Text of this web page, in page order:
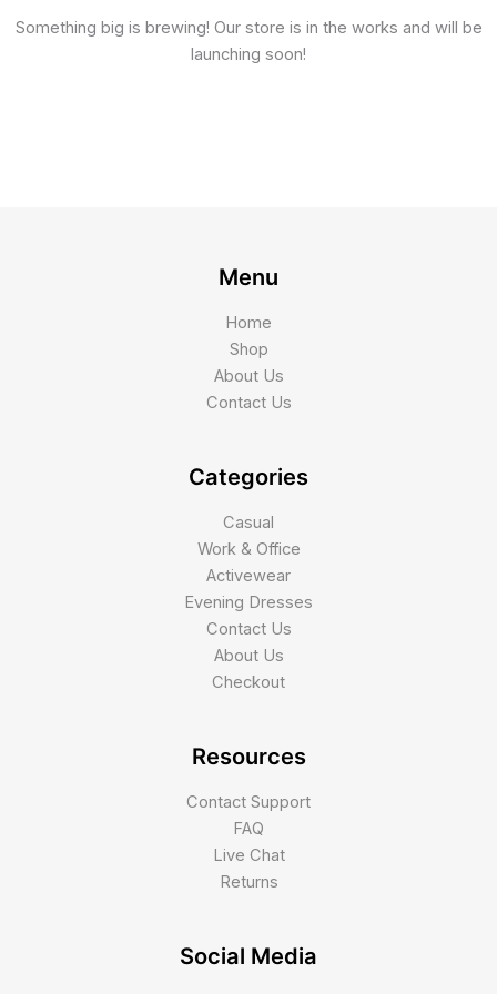
Something big is brewing! Our store is in the works and will be
launching soon!
Menu
Home
Shop
About Us
Contact Us
Categories
Casual
Work & Office
Activewear
Evening Dresses
Contact Us
About Us
Checkout
Resources
Contact Support
FAQ
Live Chat
Returns
Social Media